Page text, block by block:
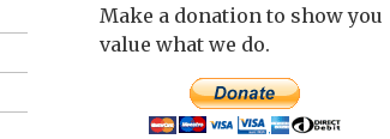
Make a donation to show you
value what we do.